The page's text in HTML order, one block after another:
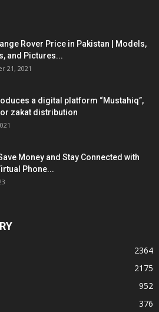
Rover Price in Pakistan | Models,
and Pictures...
21, 2021
a digital platform “Mustahiq”,
zakat distribution
Money and Stay Connected with
Phone...
2364
2175
952
376